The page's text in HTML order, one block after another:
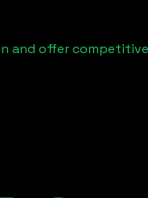
and offer